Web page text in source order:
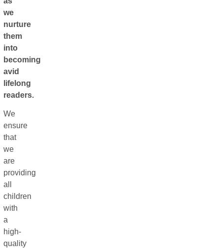
we
nurture
them
into
becoming
avid
lifelong
readers.
We
ensure
that
we
are
providing
all
children
with
a
high-
quality